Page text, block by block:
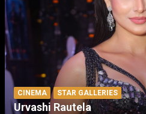
CINEMA STAR GALLERIES
Urvashi Rautela